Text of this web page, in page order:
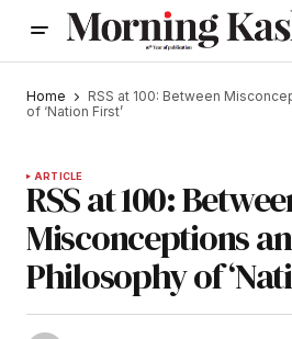
Home
RSS at 100: Between
of ‘Nation First’
ARTICLE
RSS at 100:
Misconceptions
Philosophy of